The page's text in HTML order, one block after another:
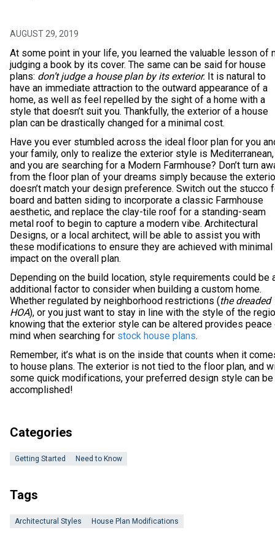
AUGUST 29, 2019
At some point in your life, you learned the valuable lesson of
judging a book by its cover. The same can be said for house
plans: don’t judge a house plan by its exterior. It is natural to
have an immediate attraction to the outward appearance of a
home, as well as feel repelled by the sight of a home with a
style that doesn’t suit you. Thankfully, the exterior of a house
plan can be drastically changed for a minimal cost.
Have you ever stumbled across the ideal floor plan for you
your family, only to realize the exterior style is Mediterranean,
and you are searching for a Modern Farmhouse? Don’t turn
from the floor plan of your dreams simply because the
doesn’t match your design preference. Switch out the stucco
board and batten siding to incorporate a classic Farmhouse
aesthetic, and replace the clay-tile roof for a standing-seam
metal roof to begin to capture a modern vibe. Architectural
Designs, or a local architect, will be able to assist you with
these modifications to ensure they are achieved with minimal
impact on the overall plan.
Depending on the build location, style requirements could be
additional factor to consider when building a custom home.
Whether regulated by neighborhood restrictions (the dreaded
HOA), or you just want to stay in line with the style of the
knowing that the exterior style can be altered provides peace
mind when searching for stock house plans.
Remember, it’s what is on the inside that counts when it
to house plans. The exterior is not tied to the floor plan, and
some quick modifications, your preferred design style can be
accomplished!
Categories
Getting Started Need to Know
Tags
Architectural Styles House Plan Modifications